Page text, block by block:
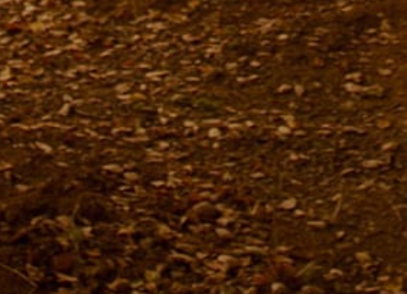
Biggest Annual
Sonoma County
Festivals
Events & Festivals
Planning Tools